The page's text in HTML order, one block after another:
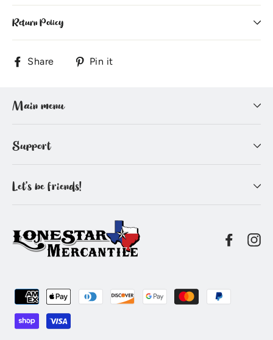
Return Policy
Share
Share Pin it
Main menu
Support
Let's be friends!